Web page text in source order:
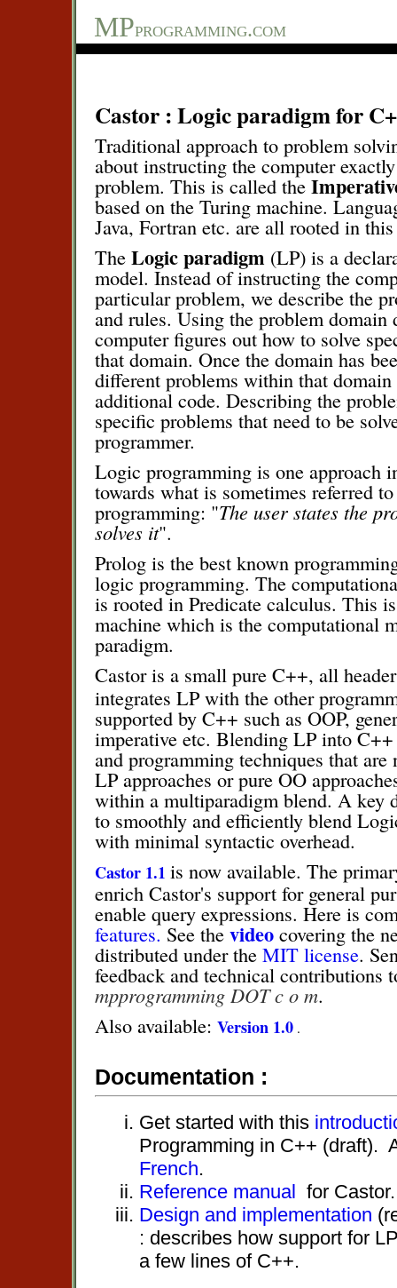
MPprogramming.com
Castor : Logic paradigm for
Traditional approach to problem
about instructing the computer
problem. This is called the
based on the Turing machine.
Java, Fortran etc. are all rooted in
The Logic paradigm (LP) is a
model. Instead of instructing the
particular problem, we describe the
and rules. Using the problem domain
computer figures out how to solve
that domain. Once the domain has
different problems within that
additional code. Describing the
specific problems that need to be
programmer.
Logic programming is one approach
towards what is sometimes referred
programming: "The user states the
solves it".
Prolog is the best known
logic programming. The
is rooted in Predicate calculus. This
machine which is the computational
paradigm.
Castor is a small pure C++, all
integrates LP with the other
supported by C++ such as OOP,
imperative etc. Blending LP into C++
and programming techniques that
LP approaches or pure OO
within a multiparadigm blend. A key
to smoothly and efficiently blend
with minimal syntactic overhead.
Castor 1.1 is now available. The
enrich Castor's support for general
enable query expressions. Here is
features.See the video covering the
distributed under the MIT license.
feedback and technical contributions
mpprogramming DOT c o m.
Also available: Version 1.0.
Documentation :
Get started with this
Programming in C++ (draft).
French.
Reference manual for Castor.
Design and implementation
: describes how support for
a few lines of C++.